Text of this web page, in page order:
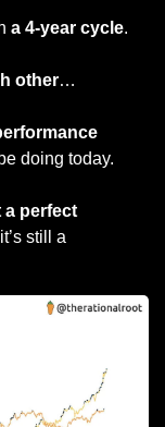
a 4-year cycle.
other…
doing today.
a perfect